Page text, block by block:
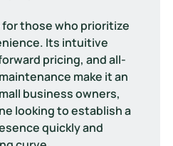
for those who prioritize
Its intuitive
pricing, and all-
make it an
business owners,
looking to establish a
quickly and